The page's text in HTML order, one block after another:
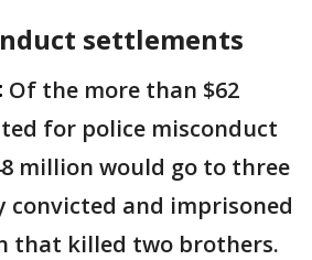
settlements
Of the more than $62
for police misconduct
million would go to three
convicted and imprisoned
that killed two brothers.